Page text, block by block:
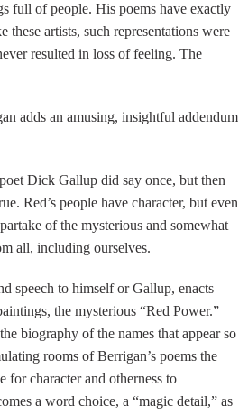
full of people. His poems have exactly
artists, such representations were
resulted in loss of feeling. The
adds an amusing, insightful addendum
Dick Gallup did say once, but then
Red’s people have character, but even
of the mysterious and somewhat
all, including ourselves.
speech to himself or Gallup, enacts
the mysterious “Red Power.”
biography of the names that appear so
rooms of Berrigan’s poems the
for character and otherness to
a word choice, a “magic detail,” as